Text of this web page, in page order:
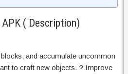
( Description)
and accumulate uncommon
to craft new objects. ? Improve